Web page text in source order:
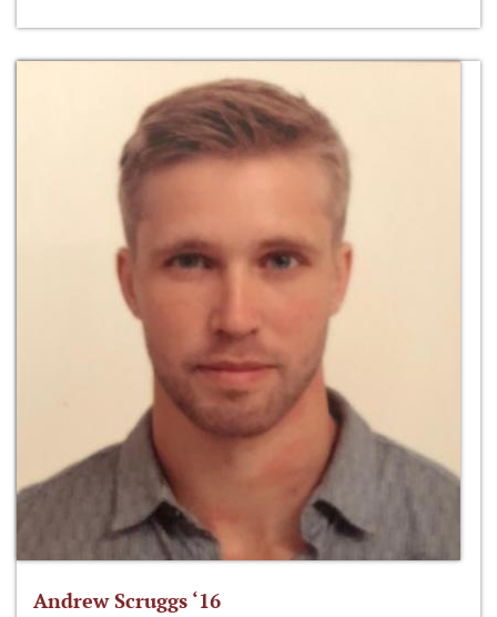
Andrew Scruggs ‘16